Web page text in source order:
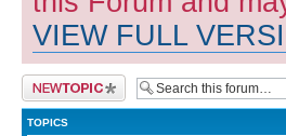
VIEW FULL
Post a new topic
TOPICS